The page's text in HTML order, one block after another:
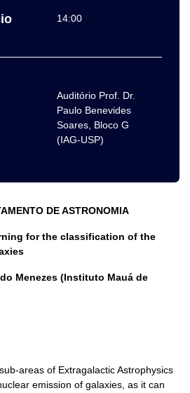
14:00
Auditório Prof. Dr.
Paulo Benevides
Soares, Bloco G
(IAG-USP)
DE ASTRONOMIA
for the classification of the
Menezes (Instituto Mauá de
areas of Extragalactic Astrophysics
emission of galaxies, as it can